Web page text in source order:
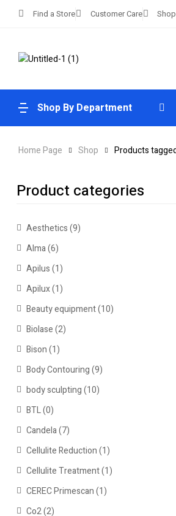
Find a Store Customer Care Shop
Shop By Department
Home Page Shop Products
Product categories
Aesthetics(9)
Alma(6)
Apilus(1)
Apilux(1)
Beauty equipment(10)
Biolase(2)
Bison(1)
Body Contouring(9)
body sculpting(10)
BTL(0)
Candela(7)
Cellulite Reduction(1)
Cellulite Treatment(1)
CEREC Primescan(1)
Co2(2)